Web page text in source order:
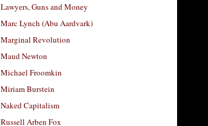
Lawyers, Guns and Money
Marc Lynch (Abu Aardvark)
Marginal Revolution
Maud Newton
Michael Froomkin
Miriam Burstein
Naked Capitalism
Russell Arben Fox